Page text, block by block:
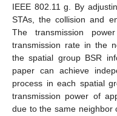
IEEE 802.11 g. By
STAs, the collision and
The transmission
transmission rate in the
the spatial group BSR
paper can achieve
process in each spatial
transmission power of
due to the same neighbor